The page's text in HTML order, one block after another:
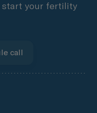
start your fertility
call